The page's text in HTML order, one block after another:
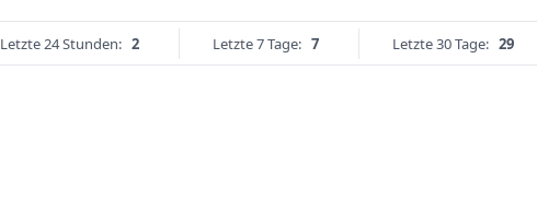
Letzte 24 Stunden: 2 Letzte 7 Tage: 7 Letzte 30 Tage: 29